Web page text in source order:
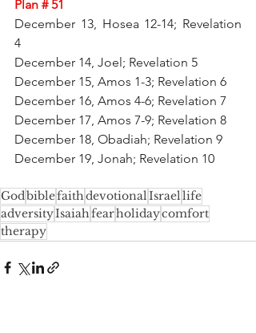
Plan # 51
December 13, Hosea 12-14; Revelation
4
December 14, Joel; Revelation 5
December 15, Amos 1-3; Revelation 6
December 16, Amos 4-6; Revelation 7
December 17, Amos 7-9; Revelation 8
December 18, Obadiah; Revelation 9
December 19, Jonah; Revelation 10
GodbiblefaithdevotionalIsraellife
adversityIsaiahfearholidaycomfort
therapy